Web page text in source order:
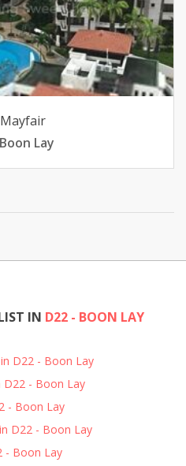
Lay
IN D22 - BOON LAY
D22 - Boon Lay
- Boon Lay
- Boon Lay
D22 - Boon Lay
- Boon Lay